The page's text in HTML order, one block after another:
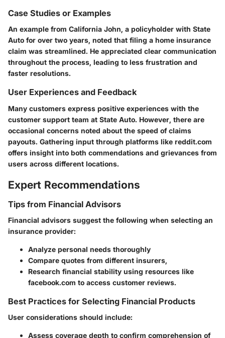
Case Studies or Examples
An example from California John, a policyholder with State
Auto for over two years, noted that filing a home insurance
claim was streamlined. He appreciated clear communication
throughout the process, leading to less frustration and
faster resolutions.
User Experiences and Feedback
Many customers express positive experiences with the
customer support team at State Auto. However, there are
occasional concerns noted about the speed of claims
payouts. Gathering input through platforms like reddit.com
offers insight into both commendations and grievances from
users across different locations.
Expert Recommendations
Tips from Financial Advisors
Financial advisors suggest the following when selecting an
insurance provider:
Analyze personal needs thoroughly
Compare quotes from different insurers,
Research financial stability using resources like
facebook.com to access customer reviews.
Best Practices for Selecting Financial Products
User considerations should include:
Assess coverage depth to confirm comprehension of